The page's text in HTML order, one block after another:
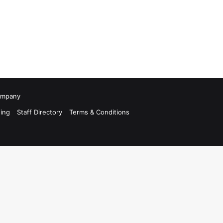
Staff Directory
Terms & Conditions